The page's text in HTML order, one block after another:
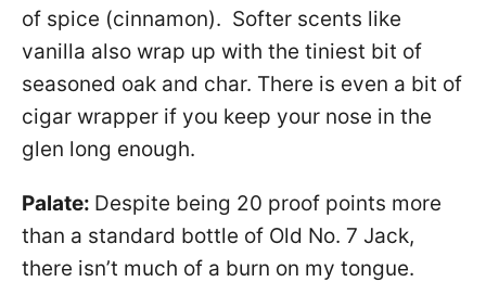
of spice (cinnamon). Softer scents like
vanilla also wrap up with the tiniest bit of
seasoned oak and char. There is even a bit of
cigar wrapper if you keep your nose in the
glen long enough.
Palate: Despite being 20 proof points more
than a standard bottle of Old No. 7 Jack,
there isn’t much of a burn on my tongue.